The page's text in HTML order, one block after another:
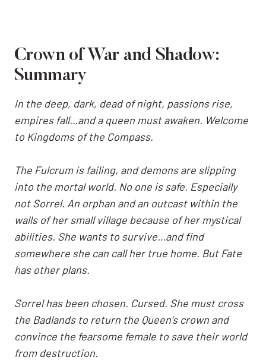
Crown of War and Shadow:
Summary
In the deep, dark, dead of night, passions rise,
empires fall…and a queen must awaken. Welcome
to Kingdoms of the Compass.
The Fulcrum is failing, and demons are slipping
into the mortal world. No one is safe. Especially
not Sorrel. An orphan and an outcast within the
walls of her small village because of her mystical
abilities. She wants to survive…and find
somewhere she can call her true home. But Fate
has other plans.
Sorrel has been chosen. Cursed. She must cross
the Badlands to return the Queen’s crown and
convince the fearsome female to save their world
from destruction.